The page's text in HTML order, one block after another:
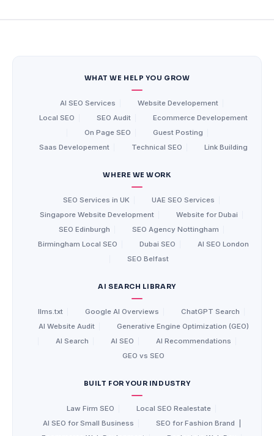
WHAT WE HELP YOU GROW
AI SEO Services Website Developement
Local SEO
SEO Audit
Ecommerce Developement
On Page SEO Guest Posting
Saas Developement
Technical SEO Link Building
WHERE WE WORK
SEO Services in UK UAE SEO Services
Singapore Website Development
Website for Dubai
SEO Edinburgh
SEO Agency Nottingham
Birmingham Local SEO
Dubai SEO
AI SEO London
SEO Belfast
AI SEARCH LIBRARY
llms.txt Google AI Overviews ChatGPT Search
AI Website Audit
Generative Engine Optimization (GEO)
AI Search AI SEO AI Recommendations
GEO vs SEO
BUILT FOR YOUR INDUSTRY
Law Firm SEO Local SEO Realestate
AI SEO for Small Business
SEO for Fashion Brand